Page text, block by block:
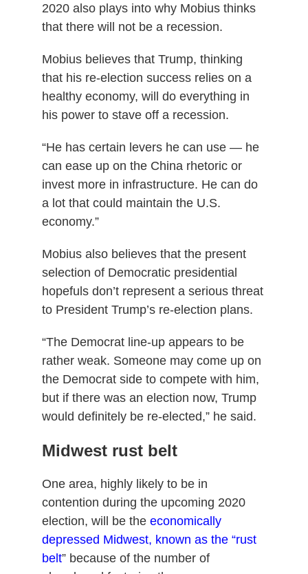
2020 also plays into why Mobius thinks
that there will not be a recession.
Mobius believes that Trump, thinking
that his re-election success relies on a
healthy economy, will do everything in
his power to stave off a recession.
“He has certain levers he can use — he
can ease up on the China rhetoric or
invest more in infrastructure. He can do
a lot that could maintain the U.S.
economy.”
Mobius also believes that the present
selection of Democratic presidential
hopefuls don’t represent a serious threat
to President Trump’s re-election plans.
“The Democrat line-up appears to be
rather weak. Someone may come up on
the Democrat side to compete with him,
but if there was an election now, Trump
would definitely be re-elected,” he said.
Midwest rust belt
One area, highly likely to be in
contention during the upcoming 2020
election, will be the economically
depressed Midwest, known as the “rust
belt” because of the number of